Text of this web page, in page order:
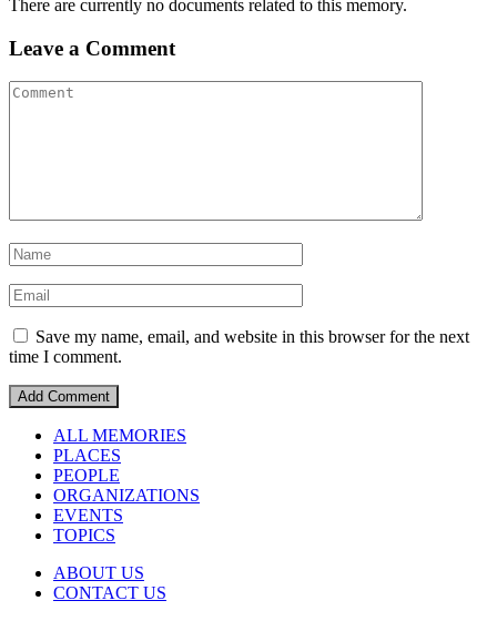
There are currently no documents related to this memory.
Leave a Comment
Save my name, email, and website in this browser for the next
time I comment.
ALL MEMORIES
PLACES
PEOPLE
ORGANIZATIONS
EVENTS
TOPICS
ABOUT US
CONTACT US